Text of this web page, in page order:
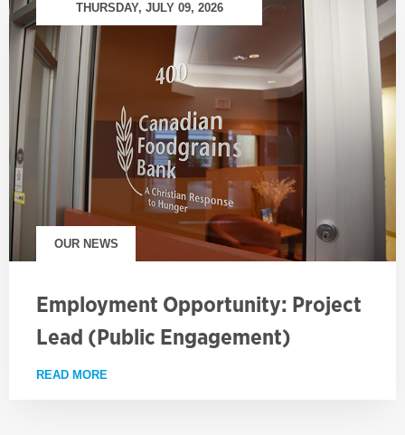
THURSDAY, JULY 09, 2026
OUR NEWS
Employment Opportunity: Project
Lead (Public Engagement)
READ MORE